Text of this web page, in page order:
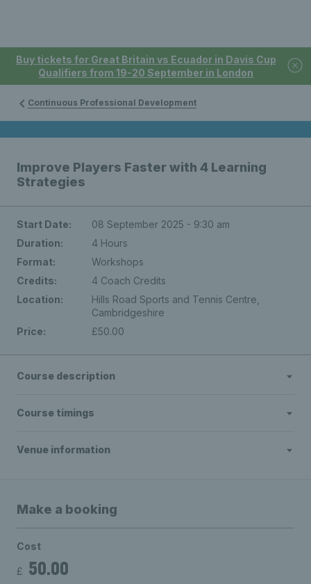
Buy tickets for Great Britain vs Ecuador in Davis Cup
Qualifiers from 19-20 September in London
Continuous Professional Development
Improve Players Faster with 4 Learning
Strategies
Start Date:
08 September 2025 - 9:30 am
Duration:
4 Hours
Format:
Workshops
Credits:
4 Coach Credits
Location:
Hills Road Sports and Tennis Centre,
Cambridgeshire
Price:
£50.00
Course description
Course timings
Venue information
Make a booking
Cost
£ 50.00